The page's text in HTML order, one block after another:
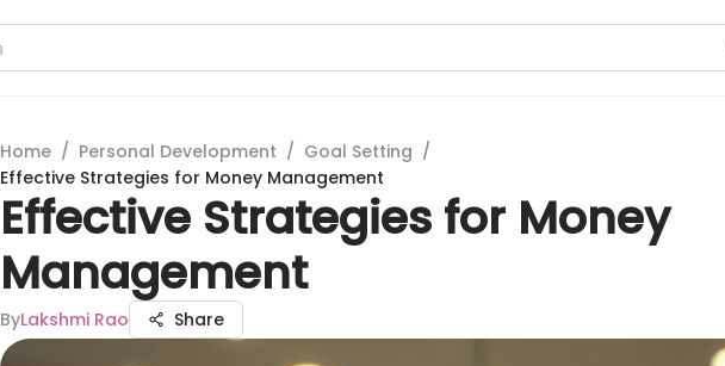
Home / Personal Development / Goal Setting /
Effective Strategies for Money Management
Effective Strategies for Money
Management
ByLakshmi Rao Share